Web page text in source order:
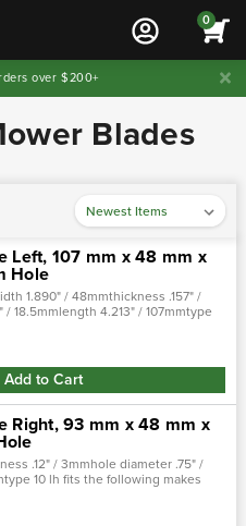
0
over $200+
Blades
Left, 107 mm x 48 mm x
Hole
1.890" / 48mmthickness .157" /
18.5mmlength 4.213" / 107mmtype
john deerev61560,
Add to Cart
Right, 93 mm x 48 mm x
.12" / 3mmhole diameter .75" /
10 lh fits the following makes
mower: cm184zweeger disc